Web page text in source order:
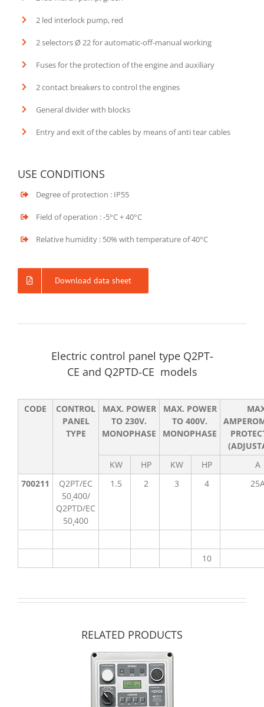
2 led interlock pump, red
2 selectors Ø 22 for automatic-off-manual working
Fuses for the protection of the engine and auxiliary
2 contact breakers to control the engines
General divider with blocks
Entry and exit of the cables by means of anti tear cables
USE CONDITIONS
Degree of protection : IP55
Field of operation : -5°C + 40°C
Relative humidity : 50% with temperature of 40°C
Download data sheet
Electric control panel type Q2PT-
CE and Q2PTD-CE models
CODE
CONTROL
PANEL
TYPE
MAX. POWER
TO 230V.
MONOPHASE
MAX. POWER
TO 400V.
MONOPHASE
KW
HP KW HP
A
700211
Q2PT/EC
50¸400/
Q2PTD/EC
50¸400
1.5 2 3 4
10
RELATED PRODUCTS